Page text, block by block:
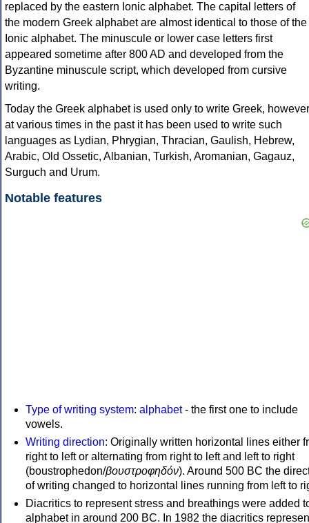
replaced by the eastern Ionic alphabet. The capital letters of
the modern Greek alphabet are almost identical to those of the
Ionic alphabet. The minuscule or lower case letters first
appeared sometime after 800 AD and developed from the
Byzantine minuscule script, which developed from cursive
writing.
Today the Greek alphabet is used only to write Greek, however
at various times in the past it has been used to write such
languages as Lydian, Phrygian, Thracian, Gaulish, Hebrew,
Arabic, Old Ossetic, Albanian, Turkish, Aromanian, Gagauz,
Surguch and Urum.
Notable features
Type of writing system: alphabet- the first one to include
vowels.
Writing direction: Originally written horizontal lines either
right to left or alternating from right to left and left to right
(boustrophedon/βουστροφηδόν). Around 500 BC the
of writing changed to horizontal lines running from left to
Diacritics to represent stress and breathings were added
alphabet in around 200 BC. In 1982 the diacritics